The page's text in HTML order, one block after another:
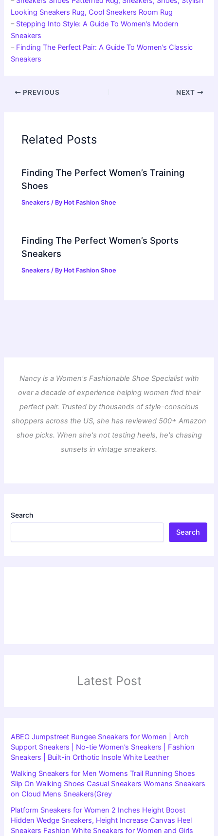
Looking Sneakers Rug, Cool Sneakers Room Rug
– Stepping Into Style: A Guide To Women’s Modern
Sneakers
– Finding The Perfect Pair: A Guide To Women’s Classic
Sneakers
PREVIOUS NEXT
Related Posts
Finding The Perfect Women’s Training
Shoes
Sneakers / By Hot Fashion Shoe
Finding The Perfect Women’s Sports
Sneakers
Sneakers / By Hot Fashion Shoe
Nancy is a Women's Fashionable Shoe Specialist with
over a decade of experience helping women find their
perfect pair. Trusted by thousands of style-conscious
shoppers across the US, she has reviewed 500+ Amazon
shoe picks. When she's not testing heels, he's chasing
sunsets in vintage sneakers.
Search
Search
Latest Post
ABEO Jumpstreet Bungee Sneakers for Women | Arch
Support Sneakers | No-tie Women’s Sneakers | Fashion
Sneakers | Built-in Orthotic Insole White Leather
Walking Sneakers for Men Womens Trail Running Shoes
Slip On Walking Shoes Casual Sneakers Womans Sneakers
on Cloud Mens Sneakers(Grey
Platform Sneakers for Women 2 Inches Height Boost
Hidden Wedge Sneakers, Height Increase Canvas Heel
Sneakers Fashion White Sneakers for Women and Girls